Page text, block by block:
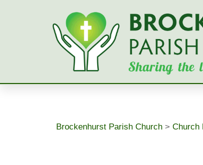
Brockenhurst Parish Church > Church